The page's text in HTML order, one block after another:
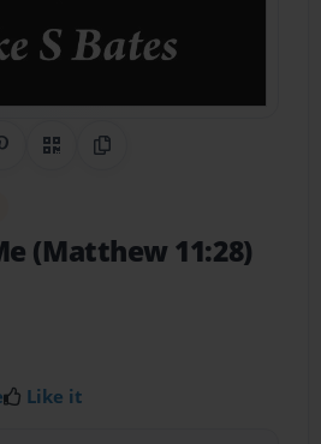
Share on Pinterest
QR CodeCopy Link
(Matthew 11:28)
Like it